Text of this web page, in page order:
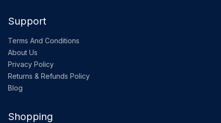
Support
Terms And Conditions
About Us
Privacy Policy
Returns & Refunds Policy
Blog
Shopping